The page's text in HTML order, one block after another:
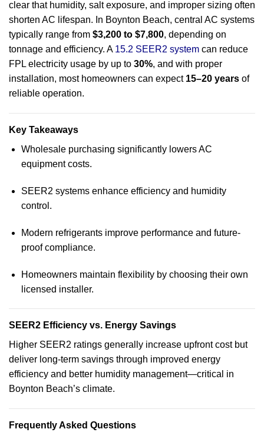
clear that humidity, salt exposure, and improper sizing often
shorten AC lifespan. In Boynton Beach, central AC systems
typically range from $3,200 to $7,800, depending on
tonnage and efficiency. A 15.2 SEER2 system can reduce
FPL electricity usage by up to 30%, and with proper
installation, most homeowners can expect 15–20 years of
reliable operation.
Key Takeaways
Wholesale purchasing significantly lowers AC
equipment costs.
SEER2 systems enhance efficiency and humidity
control.
Modern refrigerants improve performance and future-
proof compliance.
Homeowners maintain flexibility by choosing their own
licensed installer.
SEER2 Efficiency vs. Energy Savings
Higher SEER2 ratings generally increase upfront cost but
deliver long-term savings through improved energy
efficiency and better humidity management—critical in
Boynton Beach’s climate.
Frequently Asked Questions